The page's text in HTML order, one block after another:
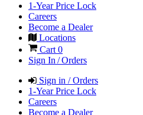
1-Year Price Lock
Careers
Become a Dealer
Locations
Cart 0
Sign In / Orders
Sign in / Orders
1-Year Price Lock
Careers
Become a Dealer